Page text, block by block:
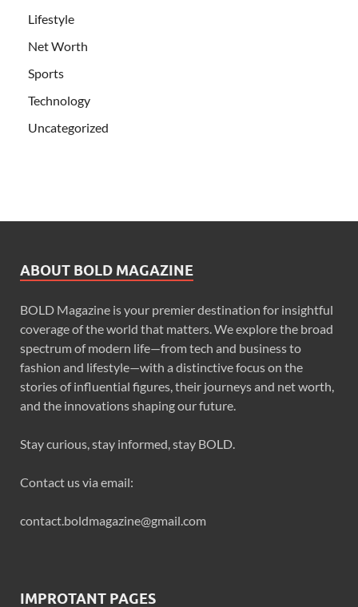
Lifestyle
Net Worth
Sports
Technology
Uncategorized
ABOUT BOLD MAGAZINE
BOLD Magazine is your premier destination for insightful
coverage of the world that matters. We explore the broad
spectrum of modern life—from tech and business to
fashion and lifestyle—with a distinctive focus on the
stories of influential figures, their journeys and net worth,
and the innovations shaping our future.
Stay curious, stay informed, stay BOLD.
Contact us via email:
contact.boldmagazine@gmail.com
IMPROTANT PAGES